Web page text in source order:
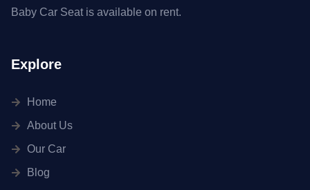
Baby Car Seat is available on rent.
Explore
Home
About Us
Our Car
Blog